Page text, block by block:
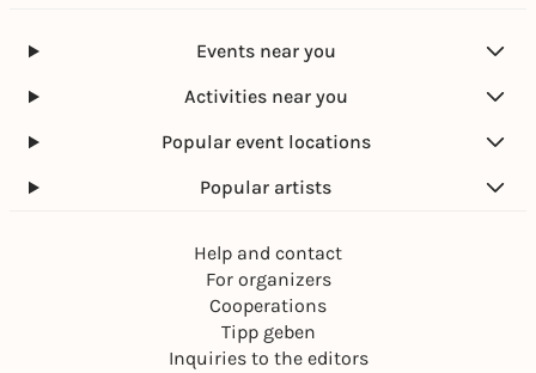
Events near you
Activities near you
Popular event locations
Popular artists
Help and contact
For organizers
Cooperations
Tipp geben
Inquiries to the editors